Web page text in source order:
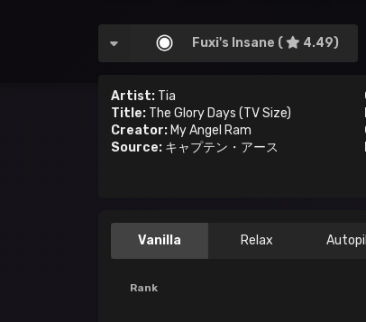
Fuxi's Insane ( 4.49)
Artist:Tia
Title:The Glory Days (TV Size)
Creator:My Angel Ram
Source:キャプテン・アース
Vanilla Relax
Rank